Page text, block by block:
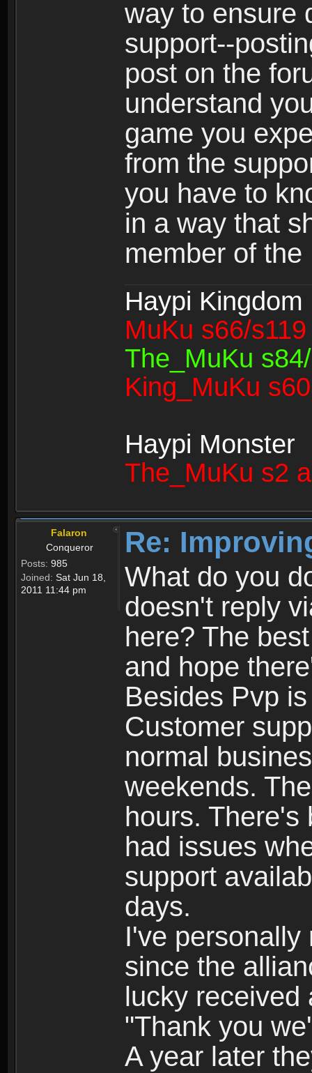
way to ensure
support--
post on the
understand
game you
from the
you have to
in a way that
member of
Haypi Kingdom
MuKu s66/
The_MuKu
King_MuKu
Haypi Monster
The_MuKu s2
Falaron
Conqueror
Posts: 985
Joined: Sat Jun 18,
2011 11:44 pm
Re:
What do you
doesn't reply
here? The
and hope
Besides Pvp
Customer
normal
weekends.
hours. There's
had issues
support
days.
I've personally
since the
lucky received
"Thank you
A year later